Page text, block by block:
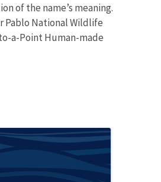
of the name’s meaning.
Pablo National Wildlife
a-Point Human-made